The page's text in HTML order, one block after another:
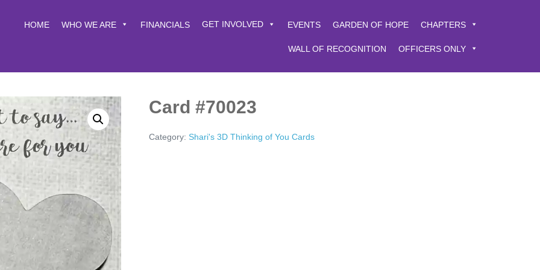
HOME WHO WE ARE FINANCIALS GET INVOLVED EVENTS GARDEN OF HOPE CHAPTERS
WALL OF RECOGNITION OFFICERS ONLY
Card #70023
Category: Shari's 3D Thinking of You Cards